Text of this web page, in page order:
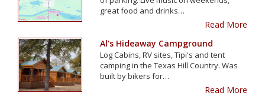
great food and drinks…
Read More
Al's Hideaway Campground
Log Cabins, RV sites, Tipi's and tent
camping in the Texas Hill Country. Was
built by bikers for…
Read More